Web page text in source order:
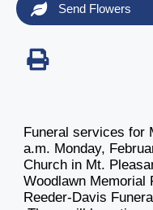
Send Flowers
Funeral services for
a.m. Monday,
Church in Mt.
Woodlawn Memorial
Reeder-Davis